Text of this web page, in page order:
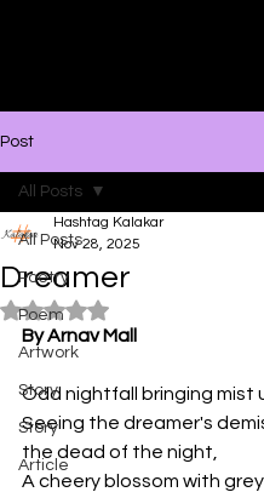
Post
All Posts
Poetry
Poem
Artwork
Story
Story
Article
All Posts
Dreamer
Hashtag Kalakar
Nov 28, 2025
Rated NaN out of 5 stars.
By Arnav Mall
Odd nightfall bringing mist
Seeing the dreamer's
the dead of the night,
A cheery blossom with grey